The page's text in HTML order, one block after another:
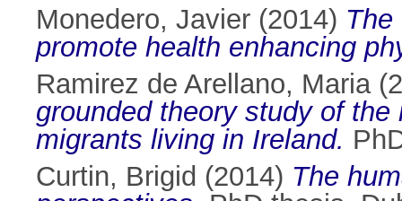
Monedero, Javier (2014)
promote health enhancing
Ramirez de Arellano, Maria
grounded theory study of
migrants living in Ireland.
Curtin, Brigid (2014) The